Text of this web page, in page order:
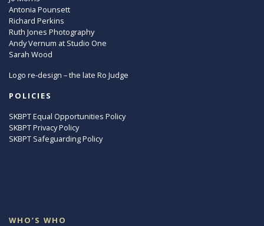
Antonia Pounsett
Richard Perkins
Ruth Jones Photography
Andy Vernum at Studio One
Sarah Wood
Logo re-design – the late Ro Judge
POLICIES
SKBPT Equal Opportunities Policy
SKBPT Privacy Policy
SKBPT Safeguarding Policy
WHO’S WHO